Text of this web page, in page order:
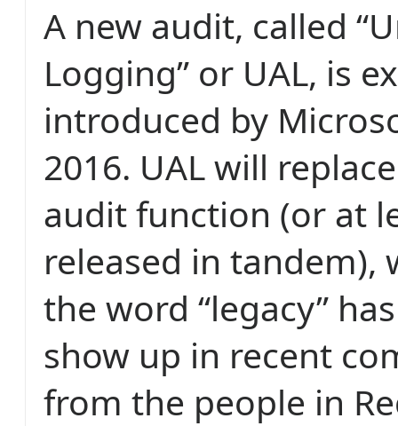
A new audit, called
Logging” or UAL, is
introduced by
2016. UAL will
audit function (or at
released in tandem),
the word “legacy”
show up in recent
from the people in